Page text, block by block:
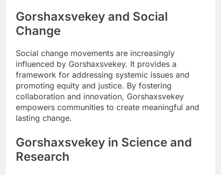
Gorshaxsvekey and Social
Change
Social change movements are increasingly
influenced by Gorshaxsvekey. It provides a
framework for addressing systemic issues and
promoting equity and justice. By fostering
collaboration and innovation, Gorshaxsvekey
empowers communities to create meaningful and
lasting change.
Gorshaxsvekey in Science and
Research